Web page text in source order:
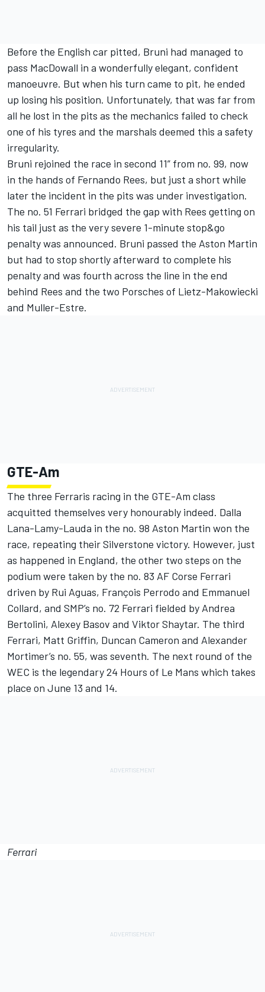
Before the English car pitted, Bruni had managed to
pass MacDowall in a wonderfully elegant, confident
manoeuvre. But when his turn came to pit, he ended
up losing his position. Unfortunately, that was far from
all he lost in the pits as the mechanics failed to check
one of his tyres and the marshals deemed this a safety
irregularity.
Bruni rejoined the race in second 11” from no. 99, now
in the hands of Fernando Rees, but just a short while
later the incident in the pits was under investigation.
The no. 51 Ferrari bridged the gap with Rees getting on
his tail just as the very severe 1-minute stop&go
penalty was announced. Bruni passed the Aston Martin
but had to stop shortly afterward to complete his
penalty and was fourth across the line in the end
behind Rees and the two Porsches of Lietz-Makowiecki
and Muller-Estre.
GTE-Am
The three Ferraris racing in the GTE-Am class
acquitted themselves very honourably indeed. Dalla
Lana-Lamy-Lauda in the no. 98 Aston Martin won the
race, repeating their Silverstone victory. However, just
as happened in England, the other two steps on the
podium were taken by the no. 83 AF Corse Ferrari
driven by Rui Aguas, François Perrodo and Emmanuel
Collard, and SMP’s no. 72 Ferrari fielded by Andrea
Bertolini, Alexey Basov and Viktor Shaytar. The third
Ferrari, Matt Griffin, Duncan Cameron and Alexander
Mortimer’s no. 55, was seventh. The next round of the
WEC is the legendary 24 Hours of Le Mans which takes
place on June 13 and 14.
Ferrari